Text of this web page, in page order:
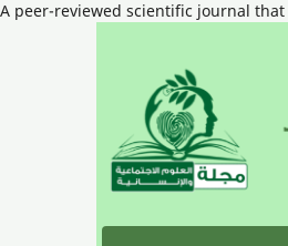
A peer-reviewed scientific journal